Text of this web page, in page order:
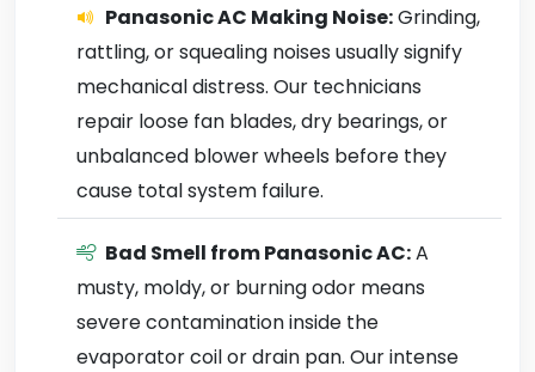
Panasonic AC Making Noise:Grinding,
rattling, or squealing noises usually signify
mechanical distress. Our technicians
repair loose fan blades, dry bearings, or
unbalanced blower wheels before they
cause total system failure.
Bad Smell from Panasonic AC:A
musty, moldy, or burning odor means
severe contamination inside the
evaporator coil or drain pan. Our intense